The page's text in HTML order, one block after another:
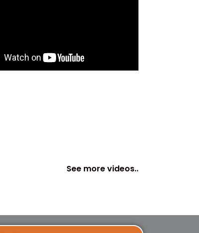
See more videos..